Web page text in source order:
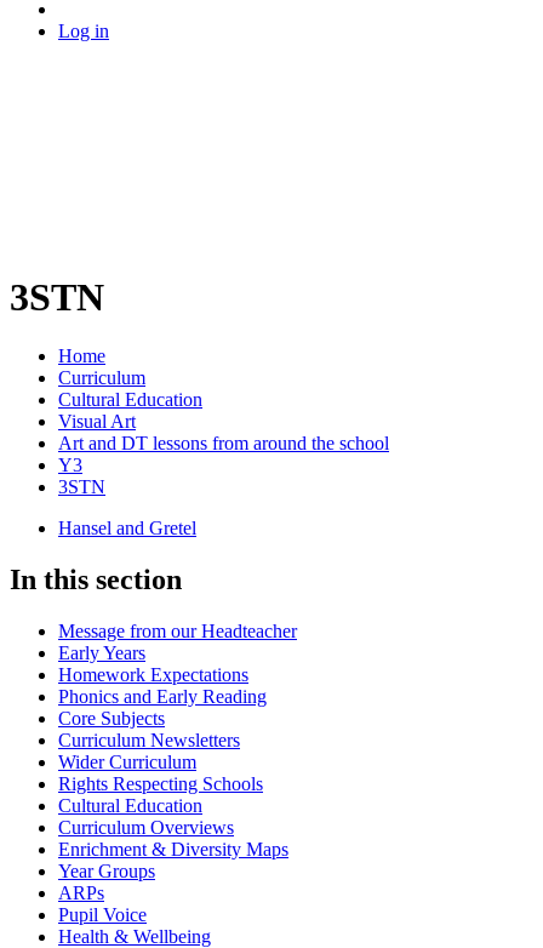
Log in
3STN
Home
Curriculum
Cultural Education
Visual Art
Art and DT lessons from around the school
Y3
3STN
Hansel and Gretel
In this section
Message from our Headteacher
Early Years
Homework Expectations
Phonics and Early Reading
Core Subjects
Curriculum Newsletters
Wider Curriculum
Rights Respecting Schools
Cultural Education
Curriculum Overviews
Enrichment & Diversity Maps
Year Groups
ARPs
Pupil Voice
Health & Wellbeing